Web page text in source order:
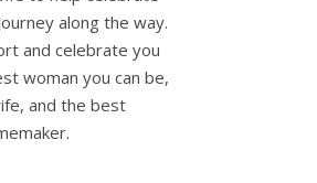
along the way.
and celebrate you
woman you can be,
and the best